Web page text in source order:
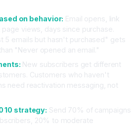
on behavior: Email opens, link
views, days since purchase.
5 emails but hasn't purchased" gets
"Never opened an email."
New subscribers get different
Customers who haven't
need reactivation messaging, not
10 strategy: Send 70% of campaigns
20% to moderate